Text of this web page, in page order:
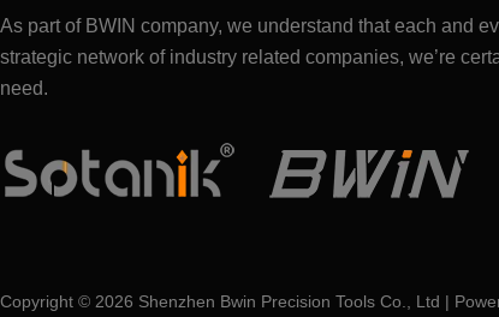
As part of BWIN company, we understand that each and
strategic network of industry related companies, we’re
need.
Copyright © 2026 Shenzhen Bwin Precision Tools Co., Ltd |